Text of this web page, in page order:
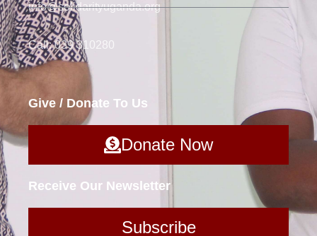
info@solidarityuganda.org
Call: 039 310280
Give / Donate To Us
Donate Now
Receive Our Newsletter
Subscribe